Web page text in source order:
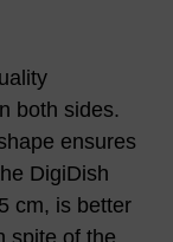
both sides.
ensures
DigiDish
cm, is better
spite of the